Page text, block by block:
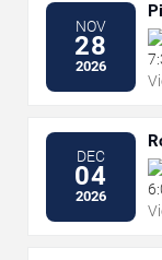
NOV
28
2026
DEC
04
2026